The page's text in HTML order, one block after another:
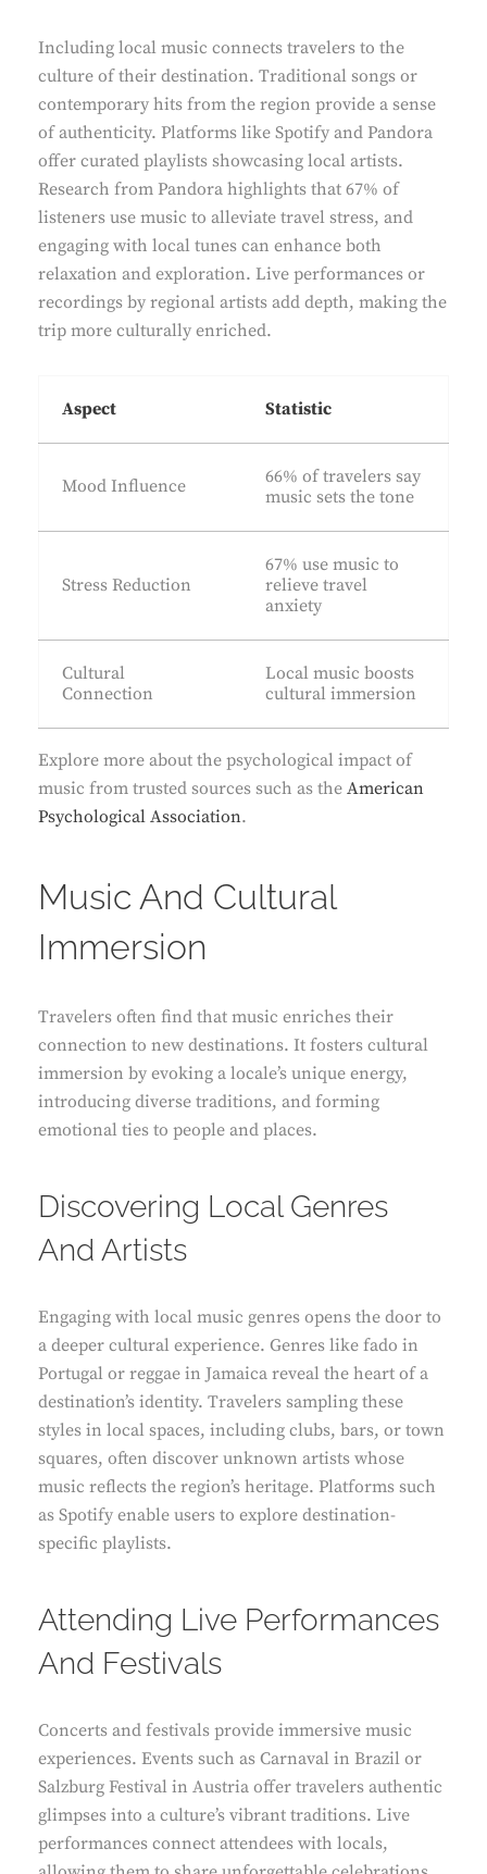
Including local music connects travelers to the
culture of their destination. Traditional songs or
contemporary hits from the region provide a sense
of authenticity. Platforms like Spotify and Pandora
offer curated playlists showcasing local artists.
Research from Pandora highlights that 67% of
listeners use music to alleviate travel stress, and
engaging with local tunes can enhance both
relaxation and exploration. Live performances or
recordings by regional artists add depth, making the
trip more culturally enriched.
Aspect Statistic
Mood Influence
66% of travelers say
music sets the tone
Stress Reduction
67% use music to
relieve travel
anxiety
Cultural
Connection
Local music boosts
cultural immersion
Explore more about the psychological impact of
music from trusted sources such as the American
Psychological Association.
Music And Cultural
Immersion
Travelers often find that music enriches their
connection to new destinations. It fosters cultural
immersion by evoking a locale’s unique energy,
introducing diverse traditions, and forming
emotional ties to people and places.
Discovering Local Genres
And Artists
Engaging with local music genres opens the door to
a deeper cultural experience. Genres like fado in
Portugal or reggae in Jamaica reveal the heart of a
destination’s identity. Travelers sampling these
styles in local spaces, including clubs, bars, or town
squares, often discover unknown artists whose
music reflects the region’s heritage. Platforms such
as Spotify enable users to explore destination-
specific playlists.
Attending Live Performances
And Festivals
Concerts and festivals provide immersive music
experiences. Events such as Carnaval in Brazil or
Salzburg Festival in Austria offer travelers authentic
glimpses into a culture’s vibrant traditions. Live
performances connect attendees with locals,